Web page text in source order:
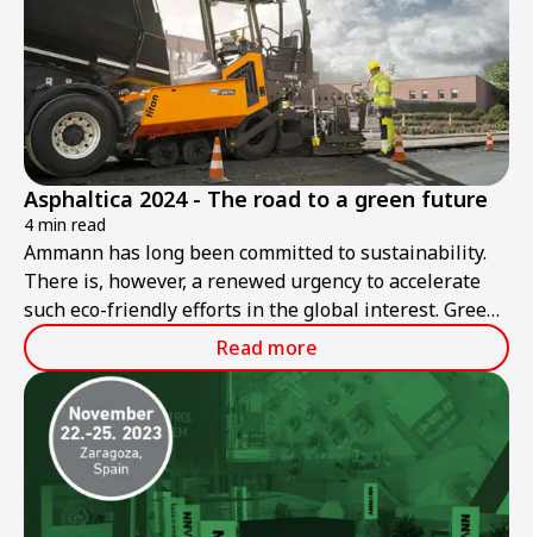
Asphaltica 2024 - The road to a green future
4 min read
Ammann has long been committed to sustainability.
There is, however, a renewed urgency to accelerate
such eco-friendly efforts in the global interest. Green
roadbuilding is Ammann's goal today and in the
future.
Read more